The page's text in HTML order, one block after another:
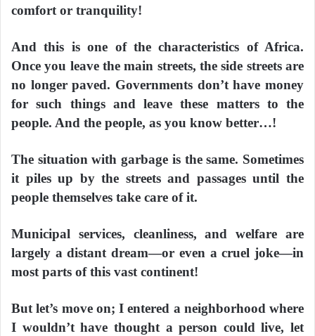
comfort or tranquility!
And this is one of the characteristics of Africa.
Once you leave the main streets, the side streets are
no longer paved. Governments don’t have money
for such things and leave these matters to the
people. And the people, as you know better…!
The situation with garbage is the same. Sometimes
it piles up by the streets and passages until the
people themselves take care of it.
Municipal services, cleanliness, and welfare are
largely a distant dream—or even a cruel joke—in
most parts of this vast continent!
But let’s move on; I entered a neighborhood where
I wouldn’t have thought a person could live, let